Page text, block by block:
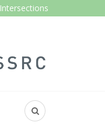
Intersections